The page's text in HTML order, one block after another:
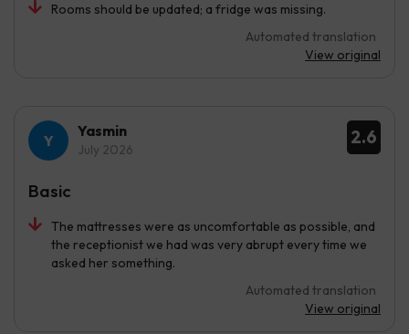
Rooms should be updated; a fridge was missing.
Automated translation
View original
2.6
Yasmin
July 2026
The mattresses were as uncomfortable as possible, and
the receptionist we had was very abrupt every time we
asked her something.
Automated translation
View original
Basic